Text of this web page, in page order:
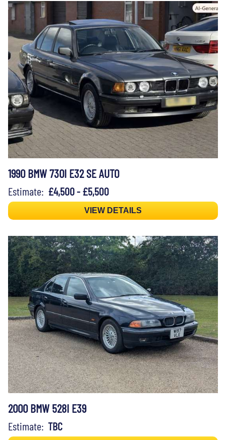
1990 BMW 730I E32 SE AUTO
Estimate: £4,500 - £5,500
VIEW DETAILS
2000 BMW 528I E39
Estimate: TBC